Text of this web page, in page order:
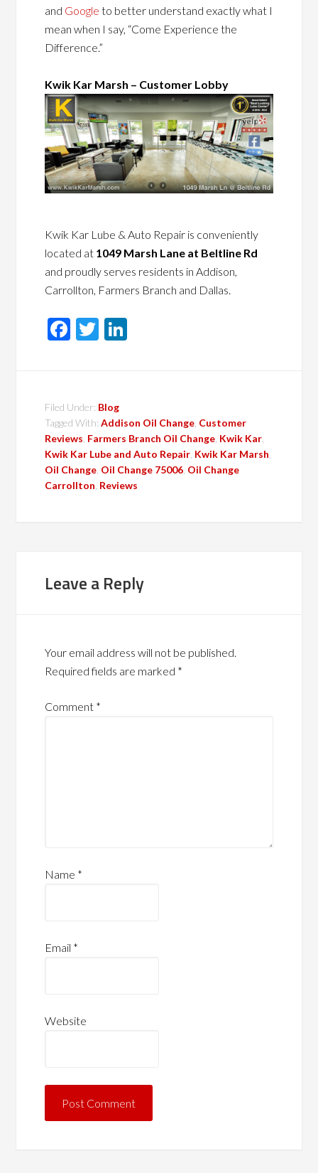
and Google to better understand exactly what I
mean when I say, “Come Experience the
Difference.”
Kwik Kar Marsh – Customer Lobby
Kwik Kar Lube & Auto Repair is conveniently
located at 1049 Marsh Lane at Beltline Rd
and proudly serves residents in Addison,
Carrollton, Farmers Branch and Dallas.
Facebook
Twitter
Filed Under: Blog
Tagged With:Addison Oil Change, Customer
Reviews, Farmers Branch Oil Change, Kwik Kar,
Kwik Kar Lube and Auto Repair, Kwik Kar Marsh,
Oil Change, Oil Change 75006, Oil Change
Carrollton, Reviews
Leave a Reply
Your email address will not be published.
Required fields are marked *
Comment *
Name *
Email *
Website